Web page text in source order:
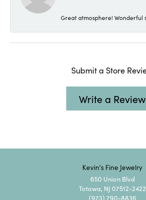
Great atmosphere! Wonderful
Submit a Store
Write a Review
Kevin's Fine Jewelry
650 Union Blvd
Totowa, NJ 07512-2422
(973) 790-8836